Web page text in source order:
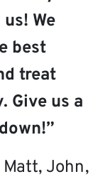
We
best
treat
Give us a
Matt, John,